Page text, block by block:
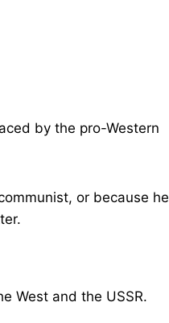
by the pro-Western
or because he
West and the USSR.